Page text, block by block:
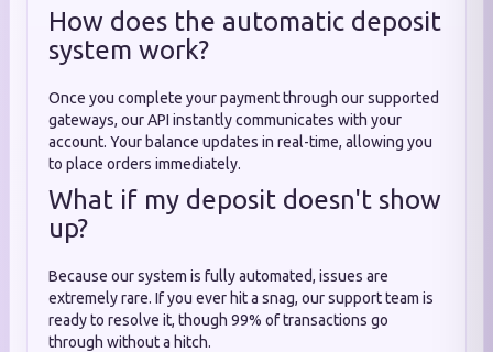
How does the automatic deposit
system work?
Once you complete your payment through our supported
gateways, our API instantly communicates with your
account. Your balance updates in real-time, allowing you
to place orders immediately.
What if my deposit doesn't show
up?
Because our system is fully automated, issues are
extremely rare. If you ever hit a snag, our support team is
ready to resolve it, though 99% of transactions go
through without a hitch.